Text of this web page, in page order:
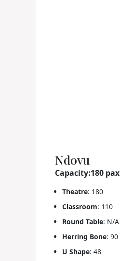
Ndovu
Capacity:180 pax
Theatre: 180
Classroom: 110
Round Table: N/A
Herring Bone: 90
U Shape: 48